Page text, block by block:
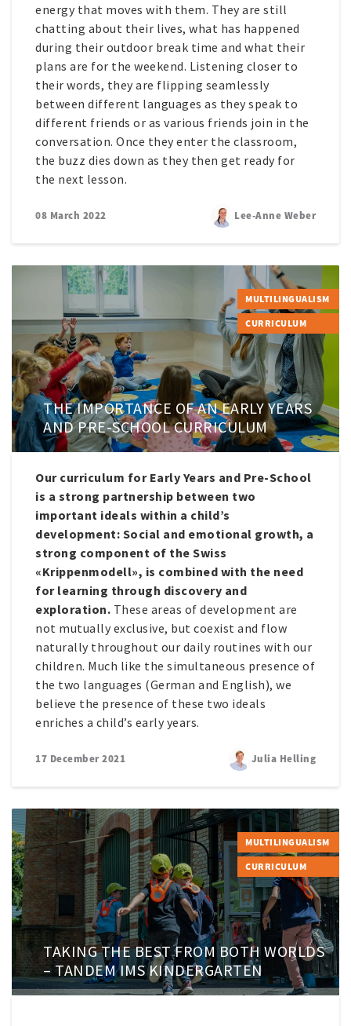
energy that moves with them. They are still
chatting about their lives, what has happened
during their outdoor break time and what their
plans are for the weekend. Listening closer to
their words, they are flipping seamlessly
between different languages as they speak to
different friends or as various friends join in the
conversation. Once they enter the classroom,
the buzz dies down as they then get ready for
the next lesson.
08 March 2022 Lee-Anne Weber
THE IMPORTANCE OF AN EARLY YEARS
AND PRE-SCHOOL CURRICULUM
MULTILINGUALISM
CURRICULUM
Our curriculum for Early Years and Pre-School
is a strong partnership between two
important ideals within a child’s
development: Social and emotional growth, a
strong component of the Swiss
«Krippenmodell», is combined with the need
for learning through discovery and
exploration. These areas of development are
not mutually exclusive, but coexist and flow
naturally throughout our daily routines with our
children. Much like the simultaneous presence of
the two languages (German and English), we
believe the presence of these two ideals
enriches a child’s early years.
17 December 2021 Julia Helling
TAKING THE BEST FROM BOTH WORLDS
– TANDEM IMS KINDERGARTEN
MULTILINGUALISM
CURRICULUM